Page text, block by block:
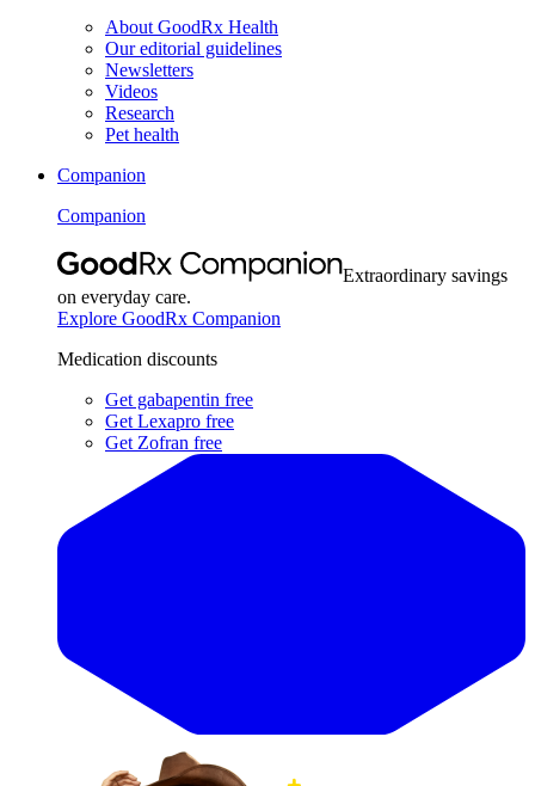
About GoodRx Health
Our editorial guidelines
Newsletters
Videos
Research
Pet health
Companion
Companion
Extraordinary savings
on everyday care.
Explore GoodRx Companion
Medication discounts
Get gabapentin free
Get Lexapro free
Get Zofran free